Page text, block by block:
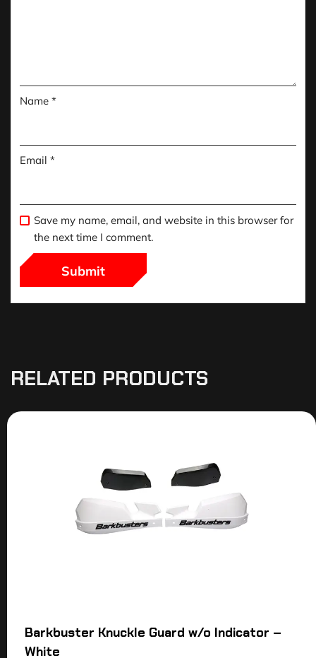
Name *
Email *
Save my name, email, and website in this browser for
the next time I comment.
RELATED PRODUCTS
Barkbuster Knuckle Guard w/o Indicator –
White